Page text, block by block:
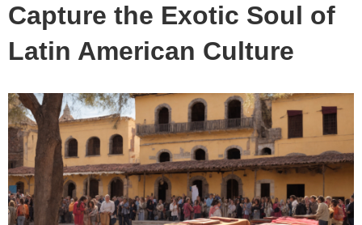
Capture the Exotic Soul of
Latin American Culture